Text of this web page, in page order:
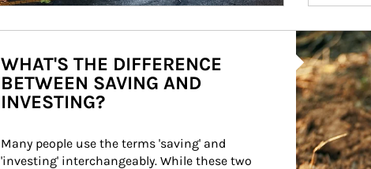
Article Image
WHAT'S THE DIFFERENCE
BETWEEN SAVING AND
INVESTING?
Many people use the terms 'saving' and
'investing' interchangeably. While these two